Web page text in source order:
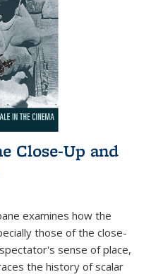
Close-Up and
examines how the
those of the close-
sense of place,
the history of scalar